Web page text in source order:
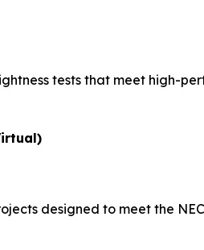
tests that meet high-
designed to meet the